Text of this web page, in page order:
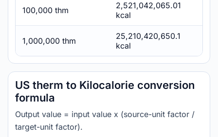
100,000 thm
2,521,042,065.01
kcal
1,000,000 thm
25,210,420,650.1
kcal
US therm to Kilocalorie conversion
formula
Output value = input value x (source-unit factor /
target-unit factor).